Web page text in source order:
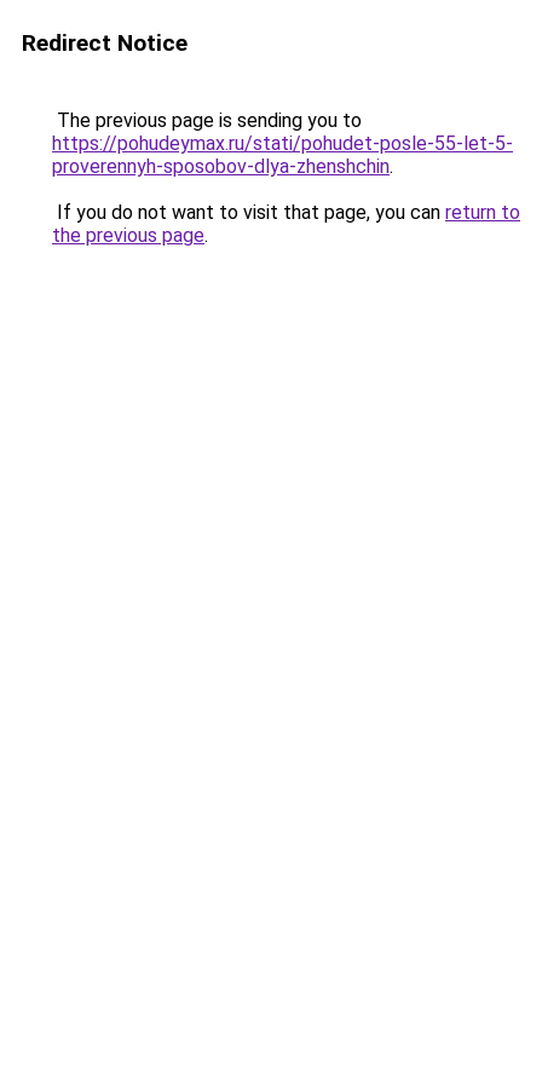
Redirect Notice
The previous page is sending you to
https://pohudeymax.ru/stati/pohudet-posle-55-let-5-
proverennyh-sposobov-dlya-zhenshchin.
If you do not want to visit that page, you can return to
the previous page.